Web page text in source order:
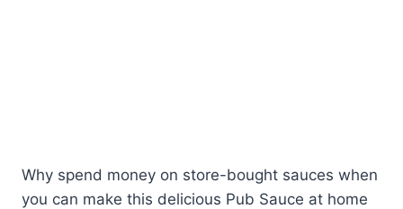
Why spend money on store-bought sauces when
you can make this delicious Pub Sauce at home